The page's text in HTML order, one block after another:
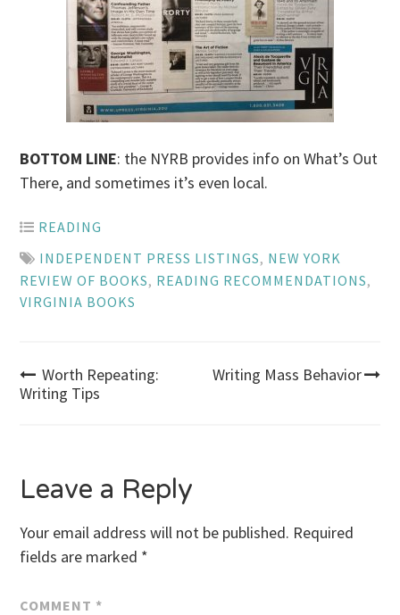
BOTTOM LINE: the NYRB provides info on What’s Out
There, and sometimes it’s even local.
READING
INDEPENDENT PRESS LISTINGS, NEW YORK
REVIEW OF BOOKS, READING RECOMMENDATIONS,
VIRGINIA BOOKS
Post
Worth Repeating:
Writing Tips
Writing Mass Behavior
Leave a Reply
Your email address will not be published. Required
fields are marked *
COMMENT *